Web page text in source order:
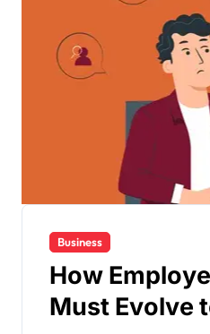
Business
How
Must Evolve